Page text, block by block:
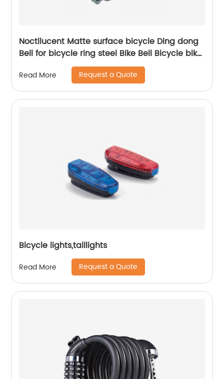
Noctilucent Matte surface bicycle Ding dong
Bell for bicycle ring steel Bike Bell Bicycle bike
Bell with Fluorescent Printing
Read More Request a Quote
Bicycle lights,taillights
Read More Request a Quote